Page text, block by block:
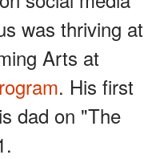
was thriving at
Arts at
. His first
dad on "The